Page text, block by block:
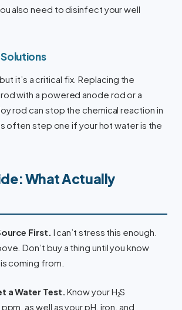
also need to disinfect your well
it’s a critical fix. Replacing the
with a powered anode rod or a
rod can stop the chemical reaction in
often step one if your hot water is the
What Actually
First. I can’t stress this enough.
Don’t buy a thing until you know
coming from.
a Water Test. Know your H₂S
as well as your pH, iron, and